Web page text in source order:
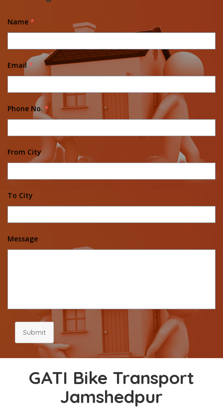
Name *
Email *
Phone No. *
From City
To City
Message
Submit
GATI Bike Transport
Jamshedpur